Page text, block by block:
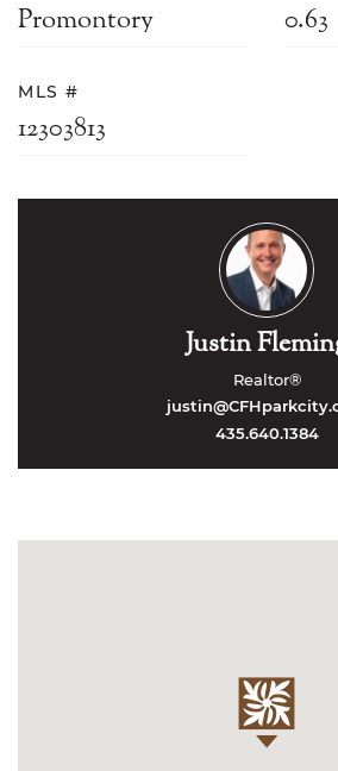
Promontory 0.63
MLS #
12303813
Justin
Realtor®
435.640.1384